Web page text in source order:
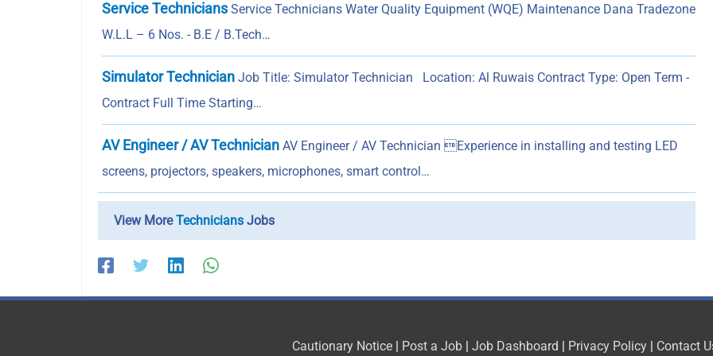
Service TechniciansService Technicians Water Quality Equipment (WQE) Maintenance Dana Tradezone
W.L.L – 6 Nos. - B.E / B.Tech…
Simulator Technician Job Title: Simulator Technician Location: Al Ruwais Contract Type: Open Term -
Contract Full Time Starting…
AV Engineer / AV Technician AV Engineer / AV Technician Experience in installing and testing LED
screens, projectors, speakers, microphones, smart control…
View MoreTechnicians Jobs
Cautionary Notice| Post a Job| Job Dashboard | Privacy Policy| Contact